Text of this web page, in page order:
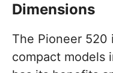
Dimensions
The Pioneer 520
compact models